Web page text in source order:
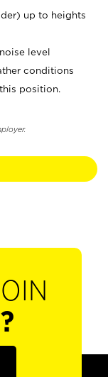
up to heights
level
conditions
position.